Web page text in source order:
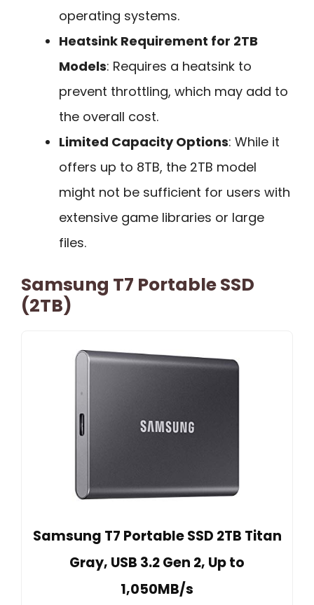
operating systems.
Heatsink Requirement for 2TB
Models: Requires a heatsink to
prevent throttling, which may add to
the overall cost.
Limited Capacity Options: While it
offers up to 8TB, the 2TB model
might not be sufficient for users with
extensive game libraries or large
files.
Samsung T7 Portable SSD
(2TB)
Samsung T7 Portable SSD 2TB Titan
Gray, USB 3.2 Gen 2, Up to
1,050MB/s